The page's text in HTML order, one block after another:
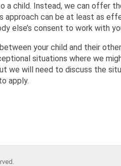
child. Instead, we can offer
approach can be at least as
else’s consent to work with
between your child and their
situations where we
we will need to discuss the
apply.